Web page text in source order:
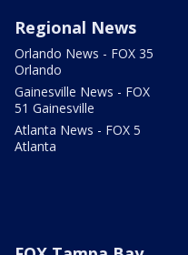
Regional News
Orlando News - FOX 35
Orlando
Gainesville News - FOX
51 Gainesville
Atlanta News - FOX 5
Atlanta